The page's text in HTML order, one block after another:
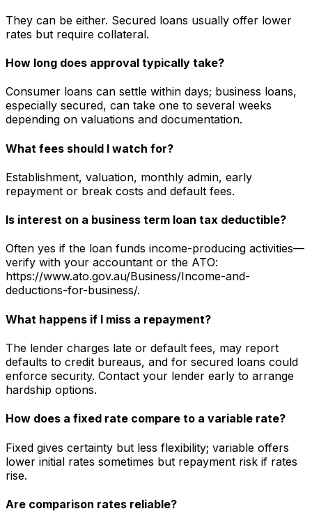
They can be either. Secured loans usually offer lower
rates but require collateral.
How long does approval typically take?
Consumer loans can settle within days; business loans,
especially secured, can take one to several weeks
depending on valuations and documentation.
What fees should I watch for?
Establishment, valuation, monthly admin, early
repayment or break costs and default fees.
Is interest on a business term loan tax deductible?
Often yes if the loan funds income-producing activities—
verify with your accountant or the ATO:
https://www.ato.gov.au/Business/Income-and-
deductions-for-business/.
What happens if I miss a repayment?
The lender charges late or default fees, may report
defaults to credit bureaus, and for secured loans could
enforce security. Contact your lender early to arrange
hardship options.
How does a fixed rate compare to a variable rate?
Fixed gives certainty but less flexibility; variable offers
lower initial rates sometimes but repayment risk if rates
rise.
Are comparison rates reliable?